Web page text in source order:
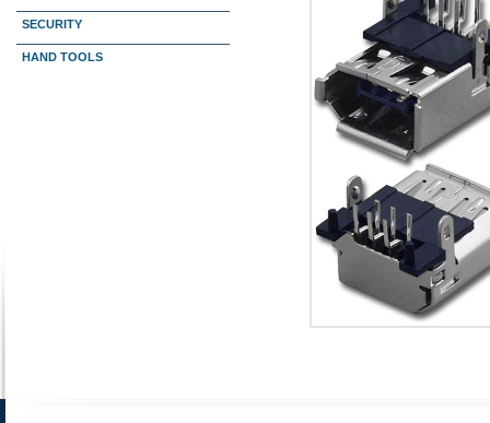
SECURITY
HAND TOOLS